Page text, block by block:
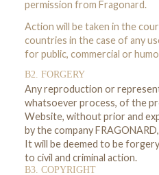
permission from Fragonard.
Action will be taken in the
countries in the case of any
for public, commercial or
B2. FORGERY
Any reproduction or
whatsoever process, of the
Website, without prior and
by the company
It will be deemed to be
to civil and criminal action.
B3. COPYRIGHT